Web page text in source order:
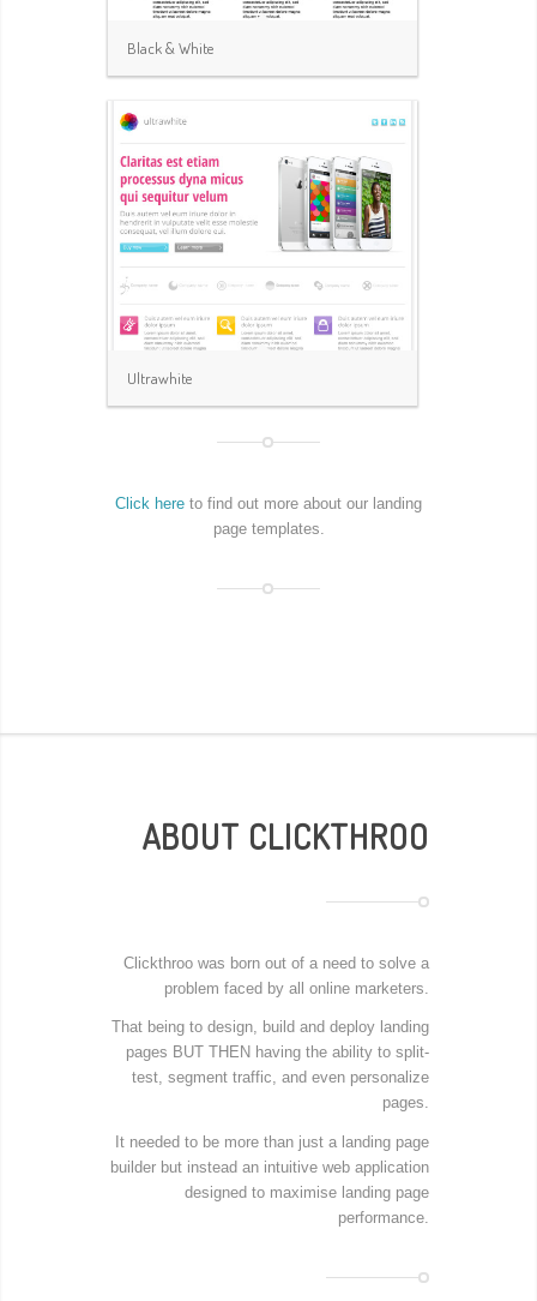
Black & White
Ultrawhite
Click here to find out more about our landing
page templates.
ABOUT CLICKTHROO
Clickthroo was born out of a need to solve a
problem faced by all online marketers.
That being to design, build and deploy landing
pages BUT THEN having the ability to split-
test, segment traffic, and even personalize
pages.
It needed to be more than just a landing page
builder but instead an intuitive web application
designed to maximise landing page
performance.